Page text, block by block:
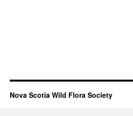
Nova Scotia Wild Flora Society